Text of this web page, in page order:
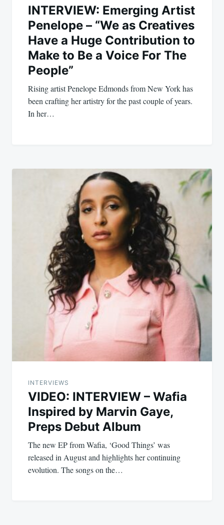
INTERVIEW: Emerging Artist
Penelope – “We as Creatives
Have a Huge Contribution to
Make to Be a Voice For The
People”
Rising artist Penelope Edmonds from New York has
been crafting her artistry for the past couple of years.
In her…
INTERVIEWS
VIDEO: INTERVIEW – Wafia
Inspired by Marvin Gaye,
Preps Debut Album
The new EP from Wafia, ‘Good Things’ was
released in August and highlights her continuing
evolution. The songs on the…